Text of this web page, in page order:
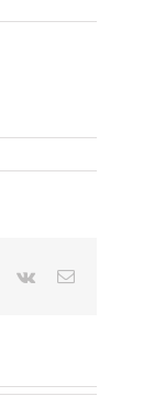
Pinterest
Vk Email